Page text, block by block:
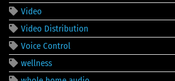
Video
Video Distribution
Voice Control
wellness